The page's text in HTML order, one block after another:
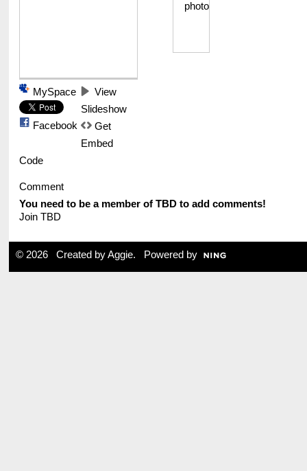
MySpace
Facebook
View
Slideshow
Get
Embed
Code
Comment
You need to be a member of TBD to add comments!
Join TBD
© 2026 Created byAggie. Powered by